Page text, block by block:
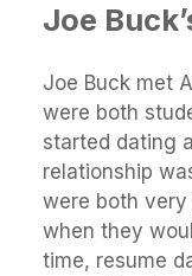
Joe
Joe Buck met
were both
started dating
relationship
were both
when they
time, resume